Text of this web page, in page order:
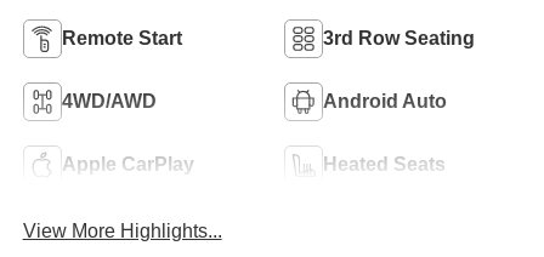
Remote Start 3rd Row Seating
4WD/AWD Android Auto
Apple CarPlay Heated Seats
View More Highlights...